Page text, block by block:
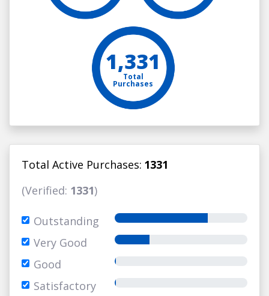
1,331
Total
Purchases
Total Active Purchases: 1331
(Verified: 1331)
Outstanding
Very Good
Good
Satisfactory